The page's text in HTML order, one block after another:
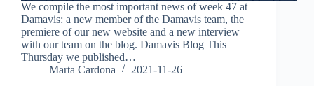
We compile the most important news of week 47 at
Damavis: a new member of the Damavis team, the
premiere of our new website and a new interview
with our team on the blog. Damavis Blog This
Thursday we published…
Marta Cardona
2021-11-26